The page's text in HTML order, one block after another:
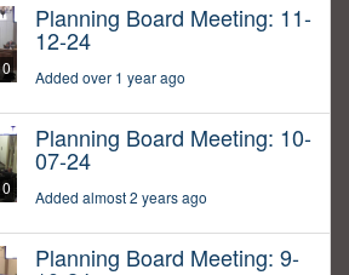
Planning Board Meeting: 11-
12-24
Added over 1 year ago
Planning Board Meeting: 10-
07-24
Added almost 2 years ago
Planning Board Meeting: 9-